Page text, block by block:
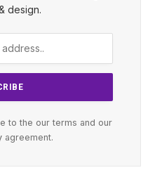
design.
to the our terms and our
agreement.